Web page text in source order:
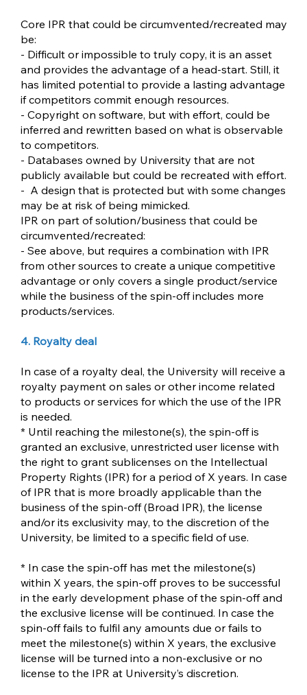
Core IPR that could be circumvented/recreated may
be:
- Difficult or impossible to truly copy, it is an asset
and provides the advantage of a head-start. Still, it
has limited potential to provide a lasting advantage
if competitors commit enough resources.
- Copyright on software, but with effort, could be
inferred and rewritten based on what is observable
to competitors.
- Databases owned by University that are not
publicly available but could be recreated with effort.
- A design that is protected but with some changes
may be at risk of being mimicked.
IPR on part of solution/business that could be
circumvented/recreated:
- See above, but requires a combination with IPR
from other sources to create a unique competitive
advantage or only covers a single product/service
while the business of the spin-off includes more
products/services.
4. Royalty deal
In case of a royalty deal, the University will receive a
royalty payment on sales or other income related
to products or services for which the use of the IPR
is needed.
* Until reaching the milestone(s), the spin-off is
granted an exclusive, unrestricted user license with
the right to grant sublicenses on the Intellectual
Property Rights (IPR) for a period of X years. In case
of IPR that is more broadly applicable than the
business of the spin-off (Broad IPR), the license
and/or its exclusivity may, to the discretion of the
University, be limited to a specific field of use.
* In case the spin-off has met the milestone(s)
within X years, the spin-off proves to be successful
in the early development phase of the spin-off and
the exclusive license will be continued. In case the
spin-off fails to fulfil any amounts due or fails to
meet the milestone(s) within X years, the exclusive
license will be turned into a non-exclusive or no
license to the IPR at University’s discretion.